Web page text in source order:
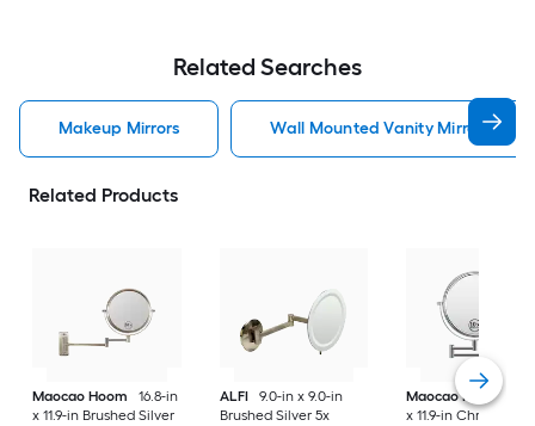
Related Searches
Makeup Mirrors Wall Mounted Vanity Mirror
Related Products
Maocao Hoom
16.8-in
x 11.9-in Brushed Silver
ALFI
9.0-in x 9.0-in
Brushed Silver 5x
Maocao Hoom
x 11.9-in Chrome